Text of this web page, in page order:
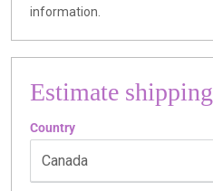
information.
Estimate shipping
Country